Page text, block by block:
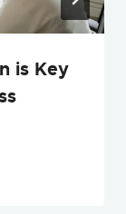
is Key